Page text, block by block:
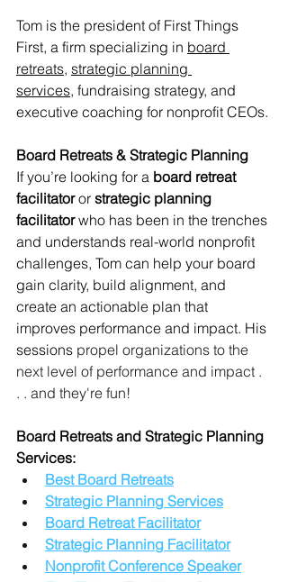
Tom is the president of First Things
First, a firm specializing in board
retreats, strategic planning
services, fundraising strategy, and
executive coaching for nonprofit CEOs.
Board Retreats & Strategic Planning
If you’re looking for a board retreat
facilitator or strategic planning
facilitator who has been in the trenches
and understands real-world nonprofit
challenges, Tom can help your board
gain clarity, build alignment, and
create an actionable plan that
improves performance and impact. His
sessions propel organizations to the
next level of performance and impact .
. . and they're fun!
Board Retreats and Strategic Planning
Services:
Best Board Retreats
Strategic Planning Services
Board Retreat Facilitator
Strategic Planning Facilitator
Nonprofit Conference Speaker